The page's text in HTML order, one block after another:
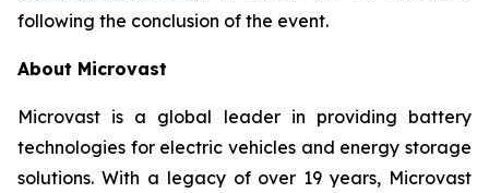
following the conclusion of the event.
About Microvast
Microvast is a global leader in providing battery
technologies for electric vehicles and energy storage
solutions. With a legacy of over 19 years, Microvast